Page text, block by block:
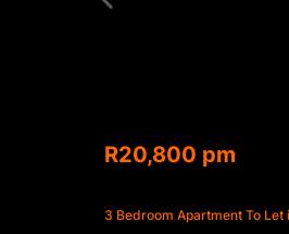
R20,800 pm
3 Bedroom Apartment To Let